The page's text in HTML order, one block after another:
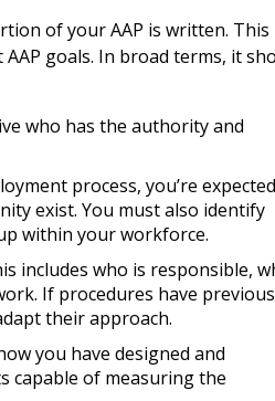
of your AAP is written. This
goals. In broad terms, it
who has the authority and
process, you’re
exist. You must also identify
within your workforce.
includes who is responsible,
If procedures have
their approach.
you have designed and
capable of measuring the